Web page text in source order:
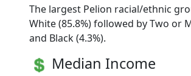
The largest Pelion racial/ethnic
White (85.8%) followed by Two or
and Black (4.3%).
Median Income